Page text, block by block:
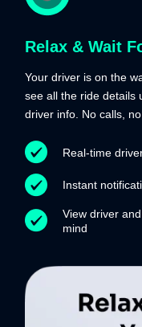
Relax & Wait
Your driver is on the
see all the ride details
driver info. No calls, no
Real-time
Instant
View driver
mind